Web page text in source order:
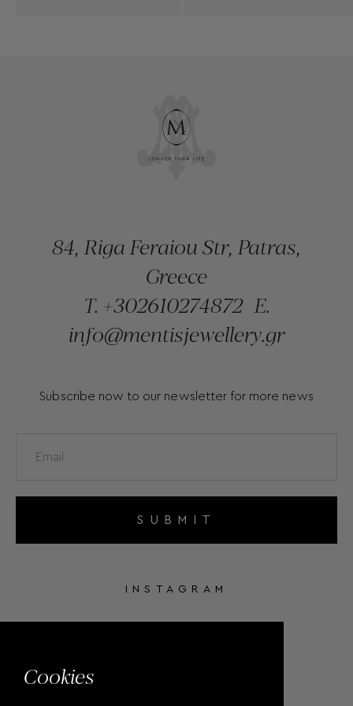
Cookies
84, Riga Feraiou Str, Patras,
Greece
T. +302610274872 E.
info@mentisjewellery.gr
Subscribe now to our newsletter for more news
SUBMIT
INSTAGRAM